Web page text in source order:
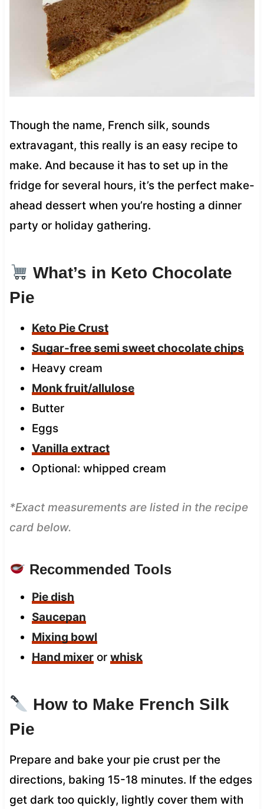
Though the name, French silk, sounds
extravagant, this really is an easy recipe to
make. And because it has to set up in the
fridge for several hours, it’s the perfect make-
ahead dessert when you’re hosting a dinner
party or holiday gathering.
What’s in Keto Chocolate
Pie
Keto Pie Crust
Sugar-free semi sweet chocolate chips
Heavy cream
Monk fruit/allulose
Butter
Eggs
Vanilla extract
Optional: whipped cream
*Exact measurements are listed in the recipe
card below.
Recommended Tools
Pie dish
Saucepan
Mixing bowl
Hand mixeror whisk
How to Make French Silk
Pie
Prepare and bake your pie crust per the
directions, baking 15-18 minutes. If the edges
get dark too quickly, lightly cover them with